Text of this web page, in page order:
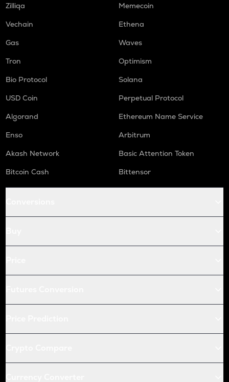
Zilliqa
Memecoin
Vechain
Ethena
Gas
Waves
Tron
Optimism
Bio Protocol
Solana
USD Coin
Perpetual Protocol
Algorand
Ethereum Name Service
Enso
Arbitrum
Akash Network
Basic Attention Token
Bitcoin Cash
Bittensor